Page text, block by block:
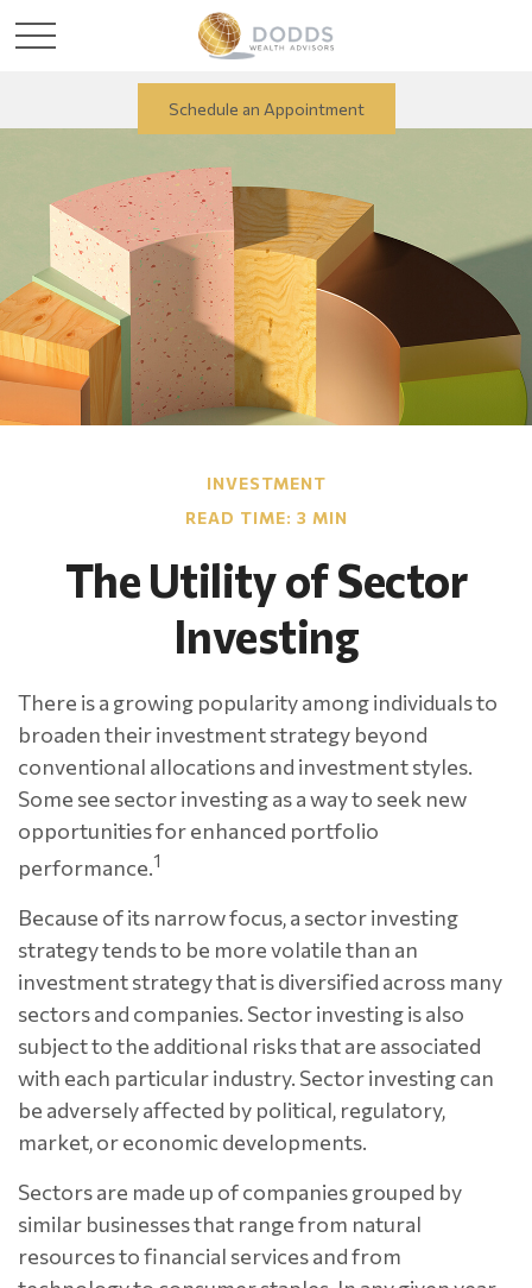
Schedule an Appointment
INVESTMENT
READ TIME: 3 MIN
The Utility of Sector
Investing
There is a growing popularity among individuals to
broaden their investment strategy beyond
conventional allocations and investment styles.
Some see sector investing as a way to seek new
opportunities for enhanced portfolio
performance.1
Because of its narrow focus, a sector investing
strategy tends to be more volatile than an
investment strategy that is diversified across many
sectors and companies. Sector investing is also
subject to the additional risks that are associated
with each particular industry. Sector investing can
be adversely affected by political, regulatory,
market, or economic developments.
Sectors are made up of companies grouped by
similar businesses that range from natural
resources to financial services and from